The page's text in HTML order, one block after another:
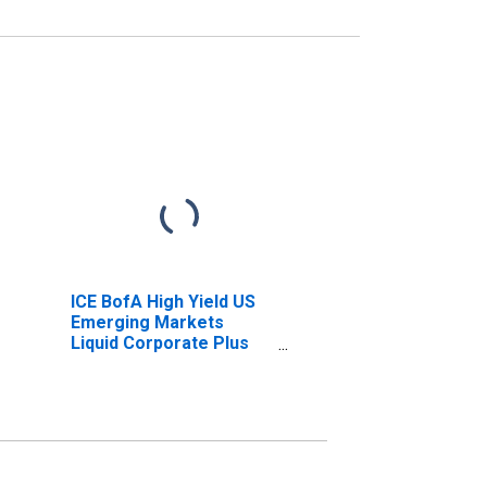
ICE BofA High Yield US
Emerging Markets
Liquid Corporate Plus